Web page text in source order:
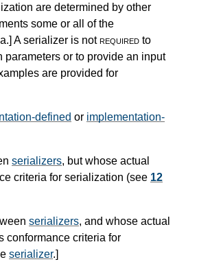
are determined by other
some or all of the
] A serializer is notrequired to
or to provide an input
are provided for
defined or implementation-
serializers, but whose actual
criteria for serialization (see 12
serializers, and whose actual
conformance criteria for
serializer.]